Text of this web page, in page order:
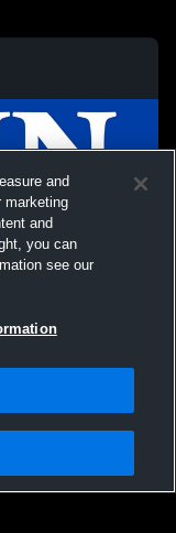
Inc. All text and design
and
marketing
and
you can
see our